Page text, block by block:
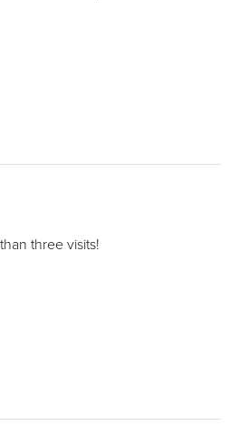
three visits!